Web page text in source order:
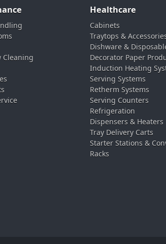
Cleaning
Healthcare
Cabinets
Traytops &
Dishware &
Decorator Paper
Induction Heating
Serving Systems
Retherm Systems
Serving Counters
Refrigeration
Dispensers & Heaters
Tray Delivery Carts
Starter Stations &
Racks